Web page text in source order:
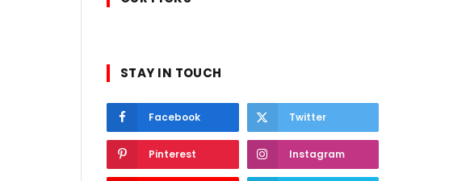
STAY IN TOUCH
Facebook Twitter
Pinterest Instagram